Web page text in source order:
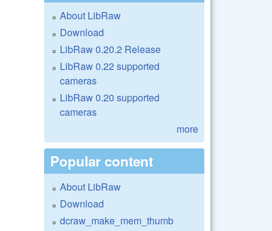
About LibRaw
Download
LibRaw 0.20.2 Release
LibRaw 0.22 supported
cameras
LibRaw 0.20 supported
cameras
more
Popular content
About LibRaw
Download
dcraw_make_mem_thumb